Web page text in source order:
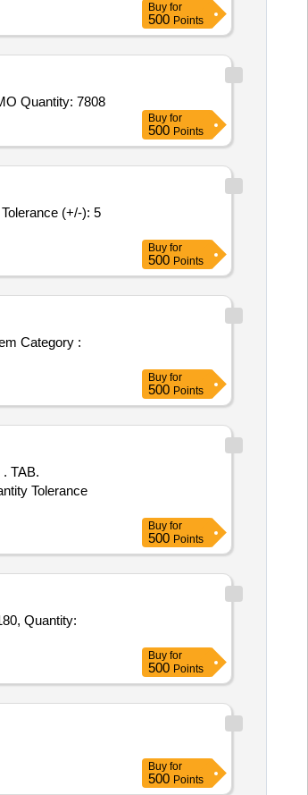
Buy for
500 Points
Tender Invited For Tab. ACIVIR 400mg,TAB ZERODOL P,Cap AUTRIN,TAB. SHELCAL,TAB. LIMCEE,TAB. ATORVASTATIN 20 MG,TAB. MO Quantity: 7808
Buy for
500 Points
Buy for
500 Points
Buy for
500 Points
Tolerance
Buy for
500 Points
Buy for
500 Points
Buy for
500 Points